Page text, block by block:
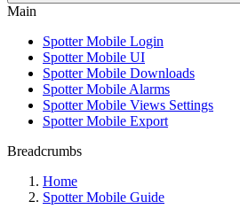
Main
Spotter Mobile Login
Spotter Mobile UI
Spotter Mobile Downloads
Spotter Mobile Alarms
Spotter Mobile Views Settings
Spotter Mobile Export
Breadcrumbs
Home
Spotter Mobile Guide